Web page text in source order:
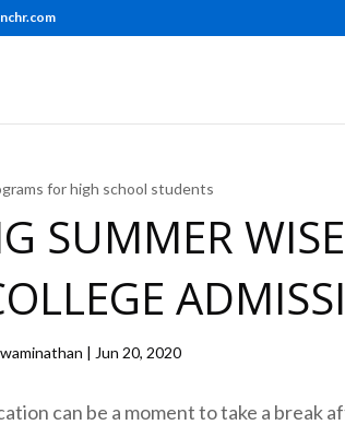
SUMMER
| Jun 20, 2020
can be a moment to take a break